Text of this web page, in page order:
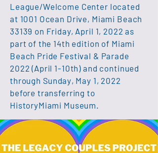
League/Welcome Center located
at 1001 Ocean Drive, Miami Beach
33139 on Friday, April 1, 2022 as
part of the 14th edition of Miami
Beach Pride Festival & Parade
2022 (April 1-10th) and continued
through Sunday, May 1, 2022
before transferring to
HistoryMiami Museum.